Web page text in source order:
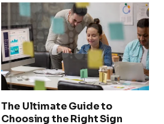
The Ultimate Guide to
Choosing the Right Sign